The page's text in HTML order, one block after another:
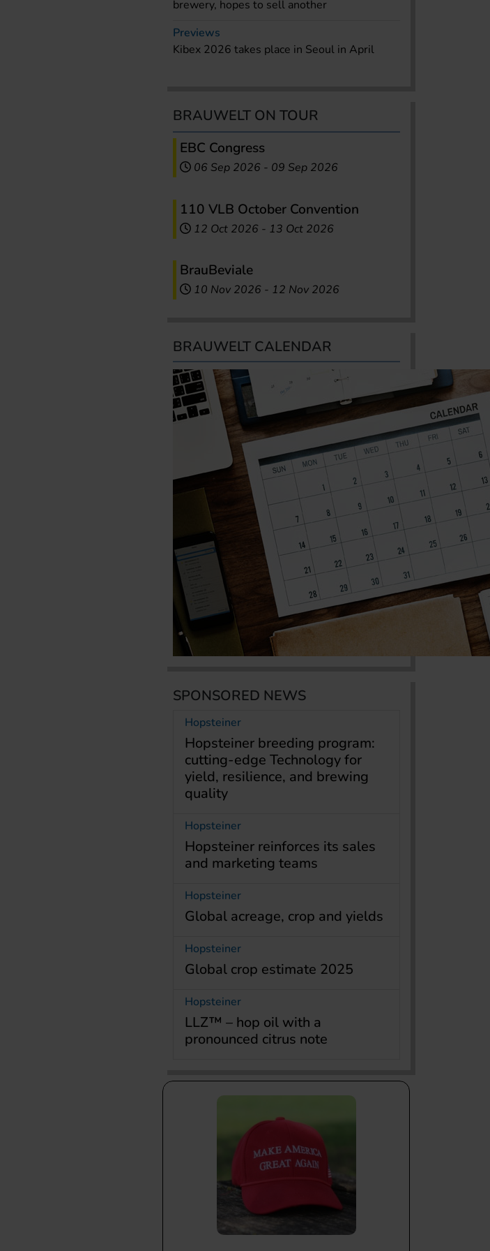
brewery, hopes to sell another
Previews
Kibex 2026 takes place in Seoul in April
BRAUWELT ON TOUR
EBC Congress
06 Sep 2026 - 09 Sep 2026
110 VLB October Convention
12 Oct 2026 - 13 Oct 2026
BrauBeviale
10 Nov 2026 - 12 Nov 2026
BRAUWELT CALENDAR
SPONSORED NEWS
Hopsteiner
Hopsteiner breeding program:
cutting-edge Technology for
yield, resilience, and brewing
quality
Hopsteiner
Hopsteiner reinforces its sales
and marketing teams
Hopsteiner
Global acreage, crop and yields
Hopsteiner
Global crop estimate 2025
Hopsteiner
LLZ™ – hop oil with a
pronounced citrus note